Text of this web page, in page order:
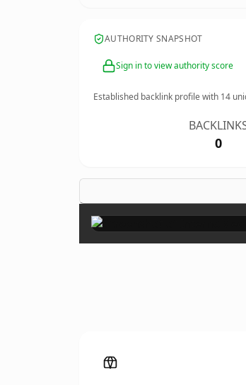
AUTHORITY SNAPSHOT
Sign in to view authority score
Established backlink profile with 14
0